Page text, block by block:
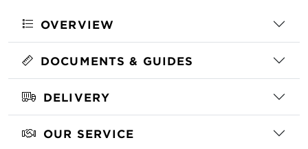
OVERVIEW
DOCUMENTS & GUIDES
DELIVERY
OUR SERVICE